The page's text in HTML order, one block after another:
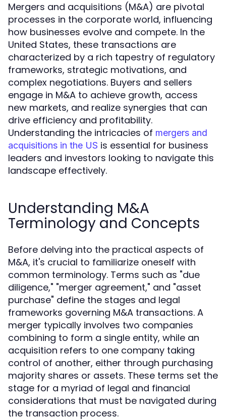
Mergers and acquisitions (M&A) are pivotal
processes in the corporate world, influencing
how businesses evolve and compete. In the
United States, these transactions are
characterized by a rich tapestry of regulatory
frameworks, strategic motivations, and
complex negotiations. Buyers and sellers
engage in M&A to achieve growth, access
new markets, and realize synergies that can
drive efficiency and profitability.
Understanding the intricacies of mergers and
acquisitions in the US is essential for business
leaders and investors looking to navigate this
landscape effectively.
Understanding M&A
Terminology and Concepts
Before delving into the practical aspects of
M&A, it's crucial to familiarize oneself with
common terminology. Terms such as "due
diligence," "merger agreement," and "asset
purchase" define the stages and legal
frameworks governing M&A transactions. A
merger typically involves two companies
combining to form a single entity, while an
acquisition refers to one company taking
control of another, either through purchasing
majority shares or assets. These terms set the
stage for a myriad of legal and financial
considerations that must be navigated during
the transaction process.